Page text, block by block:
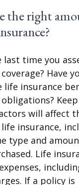
the right
last time you
Have
life insurance
will affect
insurance,
type and
Life
If a policy is